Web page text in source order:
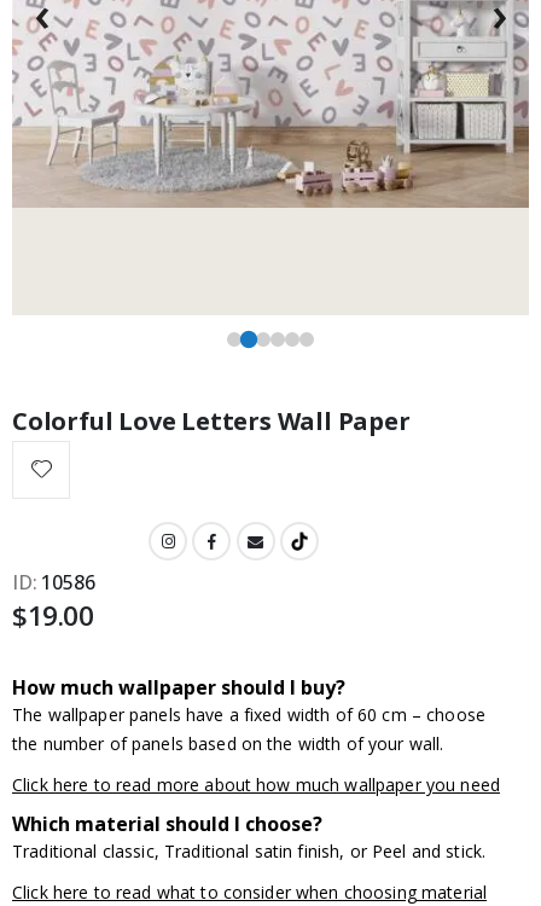
$17.00
Colorful Love Letters Wall Paper
ID 10586
$19.00
How much wallpaper should I buy?
The wallpaper panels have a fixed width of 60 cm – choose
the number of panels based on the width of your wall.
Click here to read more about how much wallpaper you need
Which material should I choose?
Traditional classic, Traditional satin finish, or Peel and stick.
Click here to read what to consider when choosing material